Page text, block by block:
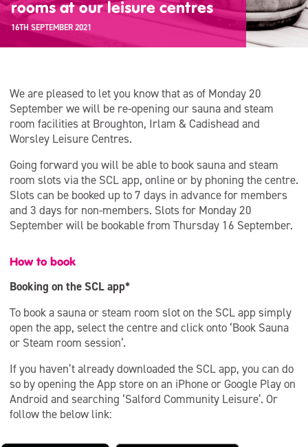
rooms at our leisure centres
16TH SEPTEMBER 2021
We are pleased to let you know that as of Monday 20
September we will be re-opening our sauna and steam
room facilities at Broughton, Irlam & Cadishead and
Worsley Leisure Centres.
Going forward you will be able to book sauna and steam
room slots via the SCL app, online or by phoning the centre.
Slots can be booked up to 7 days in advance for members
and 3 days for non-members. Slots for Monday 20
September will be bookable from Thursday 16 September.
How to book
Booking on the SCL app*
To book a sauna or steam room slot on the SCL app simply
open the app, select the centre and click onto ‘Book Sauna
or Steam room session’.
If you haven’t already downloaded the SCL app, you can do
so by opening the App store on an iPhone or Google Play on
Android and searching ‘Salford Community Leisure’. Or
follow the below link: